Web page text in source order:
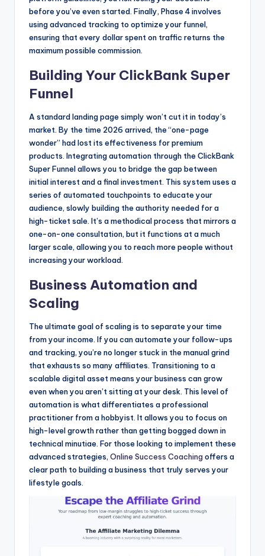
before you’ve even started. Finally, Phase 4 involves
using advanced tracking to optimize your funnel,
ensuring that every dollar spent on traffic returns the
maximum possible commission.
Building Your ClickBank Super
Funnel
A standard landing page simply won’t cut it in today’s
market. By the time 2026 arrived, the “one-page
wonder” had lost its effectiveness for premium
products. Integrating automation through the ClickBank
Super Funnel allows you to bridge the gap between
initial interest and a final investment. This system uses a
series of automated touchpoints to educate your
audience, slowly building the authority needed for a
high-ticket sale. It’s a methodical process that mirrors a
one-on-one consultation, but it functions at a much
larger scale, allowing you to reach more people without
increasing your workload.
Business Automation and
Scaling
The ultimate goal of scaling is to separate your time
from your income. If you can automate your follow-ups
and tracking, you’re no longer stuck in the manual grind
that exhausts so many affiliates. Transitioning to a
scalable digital asset means your business can grow
even when you aren’t sitting at your desk. This level of
automation is what differentiates a professional
practitioner from a hobbyist. It allows you to focus on
high-level growth rather than getting bogged down in
technical minutiae. For those looking to implement these
advanced strategies, Online Success Coachingoffers a
clear path to building a business that truly serves your
lifestyle goals.